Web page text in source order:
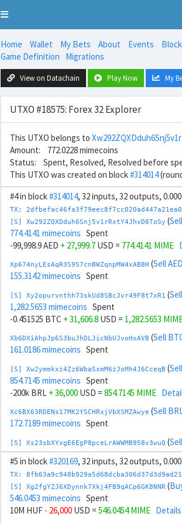
Toggle
Home Wallet My Bets About Events
Game Definition
Migrations
View on Datachain Play Now My
UTXO #18575: Forex 32 Explorer
This UTXO belongs to
Amount: 772.0228 mimecoins
Status: Spent, Resolved, Resolved before
This UTXO was created on block#314014
#4 in block#314014, 32 inputs, 32 outputs,
TX:
[S] Xw292ZQXDduh6Snj5v1rRxtY4JhvD8ToSy (
774.4141 mimecoins Spent
-99,998.9 AED + 27,999.7 USD = 774.4141 MIME
Xp674nyLEsAqR3S9S7cnBWZqnpMW4xAB8H (Sell AED
155.3142 mimecoins Spent
[S] Xy2opurvnthh73skUd8SBcJvr49F8t7xR1 (
1,282.5653 mimecoins Spent
-0.451525 BTC + 31,606.8 USD = 1,282.5653
Xb6DXiAhpJp6S3buJhDLJicNbUJvoHxAVB (Sell
161.0186 mimecoins Spent
[S] Xw2ymmkxz4Zz6WbaSxmM6zJoMh4J6CceqB (
854.7145 mimecoins Spent
-200k BRL + 36,000 USD = 854.7145 MIME
Xc6BX63RDENs17MK2YSCHRxjVbXSMZAwye (Sell
172.7189 mimecoins Spent
[S] Xs23sbXYxgE6EgP8pceLrAWWMB958v3wuQ (
945.7054 mimecoinsSpent
-200k CNY+ 29,000USD =945.7053 MIME
Xg6MPyrEMEcV7JcqGRczMebaTVsAxpfNH4(Sell
179.8165 mimecoins Spent
[S] Xy2GwJAXtzGdYWuZXoY53wktknSrScUfmN (
#5 in block#320169, 32 inputs, 32 outputs,
TX:
[S] Xg2fgYZJ6XDynnk7Xkj4FB9qACp6GK8NNR (
546.0453 mimecoins Spent
10M HUF - 26,000 USD = 546.0454 MIME Details